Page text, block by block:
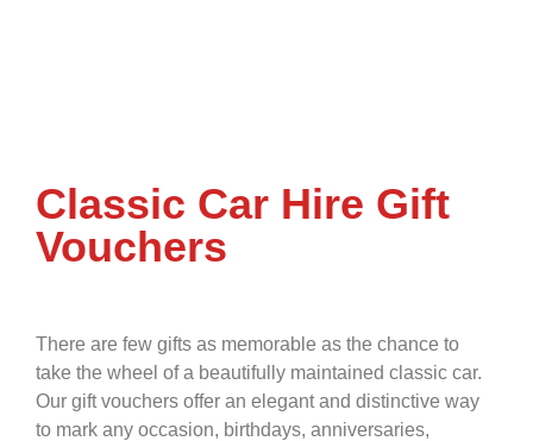
Classic Car Hire Gift
Vouchers
There are few gifts as memorable as the chance to
take the wheel of a beautifully maintained classic car.
Our gift vouchers offer an elegant and distinctive way
to mark any occasion, birthdays, anniversaries,